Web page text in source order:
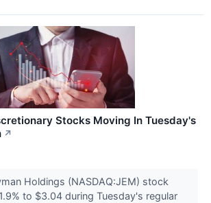
Stocks Moving In Tuesday's
↗
Holdings (NASDAQ:JEM) stock
to $3.04 during Tuesday's regular